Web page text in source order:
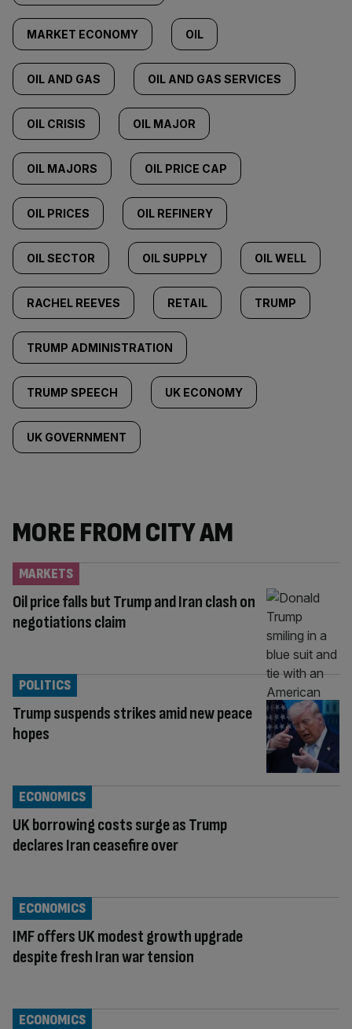
MARKET ECONOMY OIL
OIL AND GAS OIL AND GAS SERVICES
OIL CRISIS OIL MAJOR
OIL MAJORS OIL PRICE CAP
OIL PRICES OIL REFINERY
OIL SECTOR OIL SUPPLY OIL WELL
RACHEL REEVES RETAIL TRUMP
TRUMP ADMINISTRATION
TRUMP SPEECH UK ECONOMY
UK GOVERNMENT
MORE FROM CITY AM
Oil price falls but Trump and Iran clash on
negotiations claim
MARKETS
Trump suspends strikes amid new peace
hopes
POLITICS
UK borrowing costs surge as Trump
declares Iran ceasefire over
ECONOMICS
IMF offers UK modest growth upgrade
despite fresh Iran war tension
ECONOMICS
ECONOMICS